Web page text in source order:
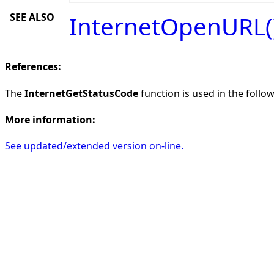
SEE ALSO
References:
TheInternetGetStatusCodefunction is used in the
More information:
See updated/extended version on-line.